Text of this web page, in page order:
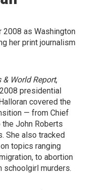
2008 as Washington
her print journalism
& World Report,
presidential
covered the
— from Chief
John Roberts
She also tracked
topics ranging
to abortion
schoolgirl murders.